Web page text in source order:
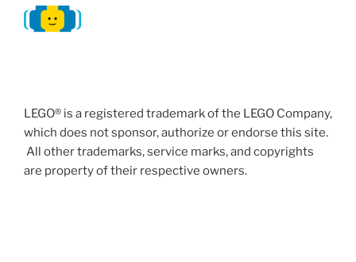
LEGO® is a registered trademark of the LEGO Company,
which does not sponsor, authorize or endorse this site.
All other trademarks, service marks, and copyrights
are property of their respective owners.